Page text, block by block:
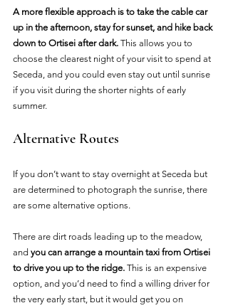
A more flexible approach is to take the cable car
up in the afternoon, stay for sunset, and hike back
down to Ortisei after dark. This allows you to
choose the clearest night of your visit to spend at
Seceda, and you could even stay out until sunrise
if you visit during the shorter nights of early
summer.
Alternative Routes
If you don’t want to stay overnight at Seceda but
are determined to photograph the sunrise, there
are some alternative options.
There are dirt roads leading up to the meadow,
and you can arrange a mountain taxi from Ortisei
to drive you up to the ridge. This is an expensive
option, and you’d need to find a willing driver for
the very early start, but it would get you on